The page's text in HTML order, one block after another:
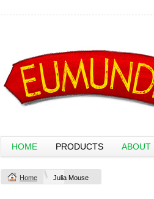
HOME PRODUCTS ABOUT
Home Julia Mouse